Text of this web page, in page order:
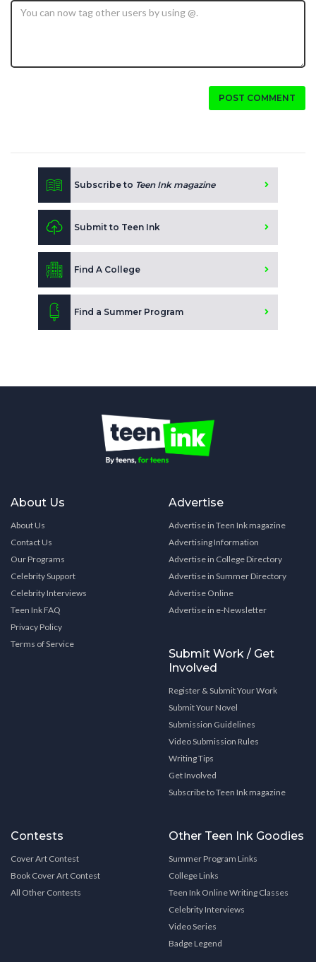
POST COMMENT
Subscribe to Teen Ink magazine
Submit to Teen Ink
Find A College
Find a Summer Program
About Us
About Us
Contact Us
Our Programs
Celebrity Support
Celebrity Interviews
Teen Ink FAQ
Privacy Policy
Terms of Service
Advertise
Advertise in Teen Ink magazine
Advertising Information
Advertise in College Directory
Advertise in Summer Directory
Advertise Online
Advertise in e-Newsletter
Submit Work / Get
Involved
Register & Submit Your Work
Submit Your Novel
Submission Guidelines
Video Submission Rules
Writing Tips
Get Involved
Subscribe to Teen Ink magazine
Contests
Cover Art Contest
Book Cover Art Contest
All Other Contests
Other Teen Ink Goodies
Summer Program Links
College Links
Teen Ink Online Writing Classes
Celebrity Interviews
Video Series
Badge Legend